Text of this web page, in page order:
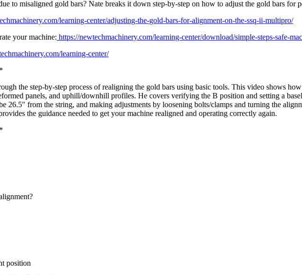
to misaligned gold bars? Nate breaks it down step-by-step on how to adjust the gold bars for
learning-center/adjusting-the-gold-bars-for-alignment-on-the-ssq-ii-multipro/
your machine: https://newtechmachinery.com/learning-center/download/simple-steps-safe-
learning-center/
the step-by-step process of realigning the gold bars using basic tools. This video shows
panels, and uphill/downhill profiles. He covers verifying the B position and setting a
26.5″ from the string, and making adjustments by loosening bolts/clamps and turning the
the guidance needed to get your machine realigned and operating correctly again.
position